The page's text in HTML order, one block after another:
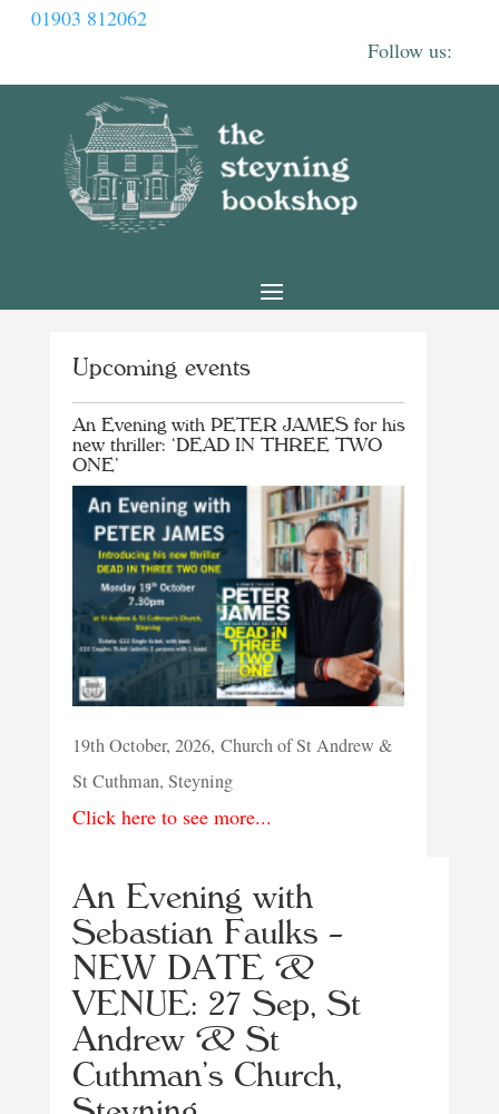
01903 812062
Upcoming events
An Evening with PETER JAMES for his
new thriller: ‘DEAD IN THREE TWO
ONE’
19th October, 2026, Church of St Andrew &
St Cuthman, Steyning
Click here to see more...
An Evening with
Sebastian Faulks –
NEW DATE &
VENUE: 27 Sep, St
Andrew & St
Cuthman’s Church,